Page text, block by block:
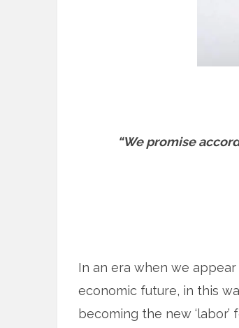
“We promise
In an era when we
economic future, in this
becoming the new